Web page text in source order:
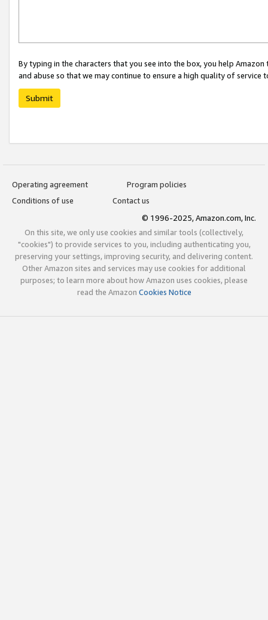
By typing in the characters that you see into the box, you help
and abuse so that we may continue to ensure a high quality of service
Submit
Operating agreement
Program policies
Conditions of use
Contact us
© 1996-2025, Amazon.com, Inc.
On this site, we only use cookies and similar tools (collectively,
"cookies") to provide services to you, including authenticating you,
preserving your settings, improving security, and delivering content.
Other Amazon sites and services may use cookies for additional
purposes; to learn more about how Amazon uses cookies, please
read the Amazon Cookies Notice